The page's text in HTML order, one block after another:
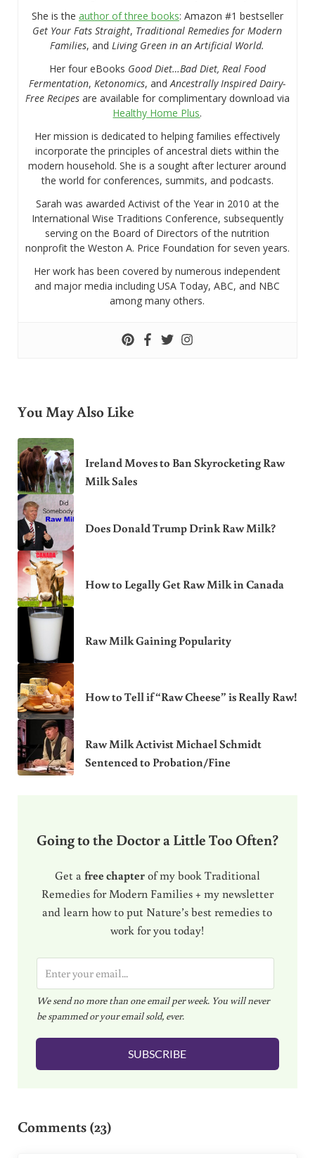
She is the author of three books: Amazon #1 bestseller
Get Your Fats Straight, Traditional Remedies for Modern
Families, and Living Green in an Artificial World.
Her four eBooks Good Diet…Bad Diet, Real Food
Fermentation, Ketonomics, andAncestrally Inspired Dairy-
Free Recipesare available for complimentary download via
Healthy Home Plus.
Her mission is dedicated to helping families effectively
incorporate the principles of ancestral diets within the
modern household. She is a sought after lecturer around
the world for conferences, summits, and podcasts.
Sarah was awarded Activist of the Year in 2010 at the
International Wise Traditions Conference, subsequently
serving on the Board of Directors of the nutrition
nonprofit the Weston A. Price Foundation for seven years.
Her work has been covered by numerous independent
and major media including USA Today, ABC, and NBC
among many others.
You May Also Like
Ireland Moves to Ban Skyrocketing Raw
Milk Sales
Does Donald Trump Drink Raw Milk?
How to Legally Get Raw Milk in Canada
Raw Milk Gaining Popularity
How to Tell if “Raw Cheese” is Really Raw!
Raw Milk Activist Michael Schmidt
Sentenced to Probation/Fine
Going to the Doctor a Little Too Often?
Get a free chapterof my book Traditional
Remedies for Modern Families + my newsletter
and learn how to put Nature’s best remedies to
work for you today!
m
a
i
l
We send no more than one email per week. You will never
be spammed or your email sold, ever.
SUBSCRIBE
Comments (23)